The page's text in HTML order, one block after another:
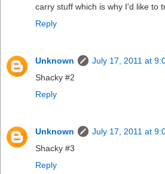
carry stuff which is why I'd like to
Reply
Unknown
July 17, 2011 at
Shacky #2
Reply
Unknown
July 17, 2011 at
Shacky #3
Reply